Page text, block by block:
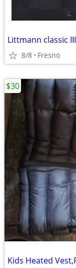
Littmann classic III
8/8 Fresno
$30